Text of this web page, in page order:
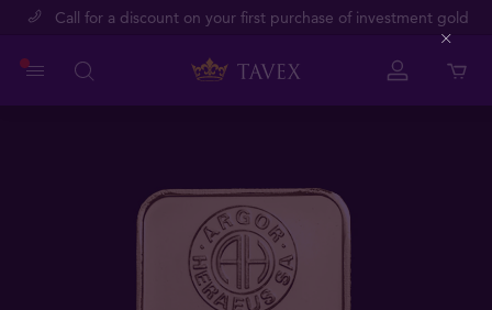
Call for a discount on your first purchase of investment gold
Close